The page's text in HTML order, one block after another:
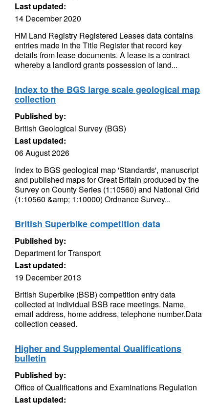
Last updated:
14 December 2020
HM Land Registry Registered Leases data contains
entries made in the Title Register that record key
details from lease documents. A lease is a contract
whereby a landlord grants possession of land...
Index to the BGS large scale geological map
collection
Published by:
British Geological Survey (BGS)
Last updated:
06 August 2026
Index to BGS geological map 'Standards', manuscript
and published maps for Great Britain produced by the
Survey on County Series (1:10560) and National Grid
(1:10560 &amp; 1:10000) Ordnance Survey...
British Superbike competition data
Published by:
Department for Transport
Last updated:
19 December 2013
British Superbike (BSB) competition entry data
collected at individual BSB race meetings. Name,
email address, home address, telephone number.Data
collection ceased.
Higher and Supplemental Qualifications
bulletin
Published by:
Office of Qualifications and Examinations Regulation
Last updated: